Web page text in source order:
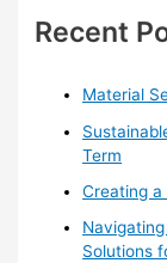
h
Recent
Material
Term
Creating a
Solutions